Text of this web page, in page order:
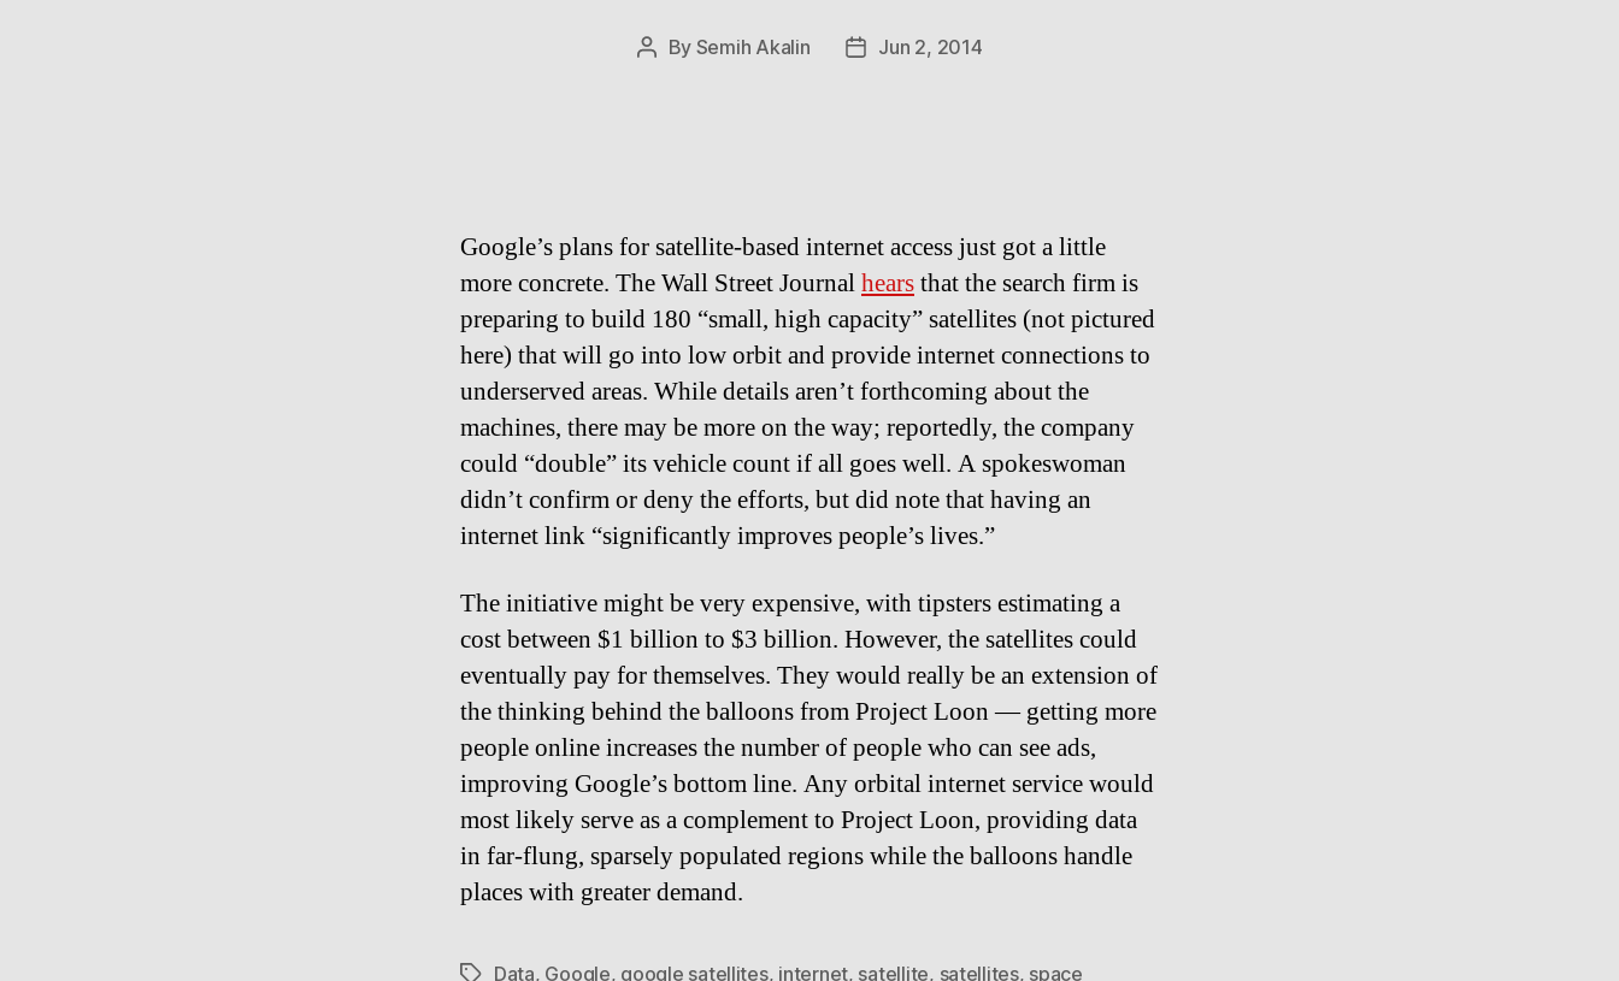
Post
By Semih Akalin
PostJun 2, 2014
Google’s plans for satellite-based internet access just got a little
more concrete. The Wall Street Journalhearsthat the search firm is
preparing to build 180 “small, high capacity” satellites (not pictured
here) that will go into low orbit and provide internet connections to
underserved areas. While details aren’t forthcoming about the
machines, there may be more on the way; reportedly, the company
could “double” its vehicle count if all goes well. A spokeswoman
didn’t confirm or deny the efforts, but did note that having an
internet link “significantly improves people’s lives.”
The initiative might be very expensive, with tipsters estimating a
cost between $1 billion to $3 billion. However, the satellites could
eventually pay for themselves. They would really be an extension of
the thinking behind the balloons from Project Loon — getting more
people online increases the number of people who can see ads,
improving Google’s bottom line. Any orbital internet service would
most likely serve as a complement to Project Loon, providing data
in far-flung, sparsely populated regions while the balloons handle
places with greater demand.
TagsData, Google, google satellites, internet, satellite, satellites, space